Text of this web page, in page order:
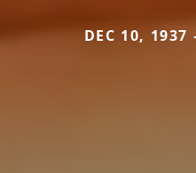
DEC 10,